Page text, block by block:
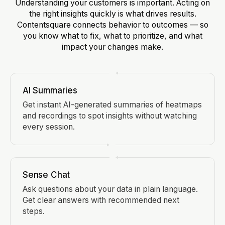
Understanding your customers is important. Acting on
the right insights quickly is what drives results.
Contentsquare connects behavior to outcomes — so
you know what to fix, what to prioritize, and what
impact your changes make.
AI Summaries
Get instant AI-generated summaries of heatmaps
and recordings to spot insights without watching
every session.
Sense Chat
Ask questions about your data in plain language.
Get clear answers with recommended next
steps.